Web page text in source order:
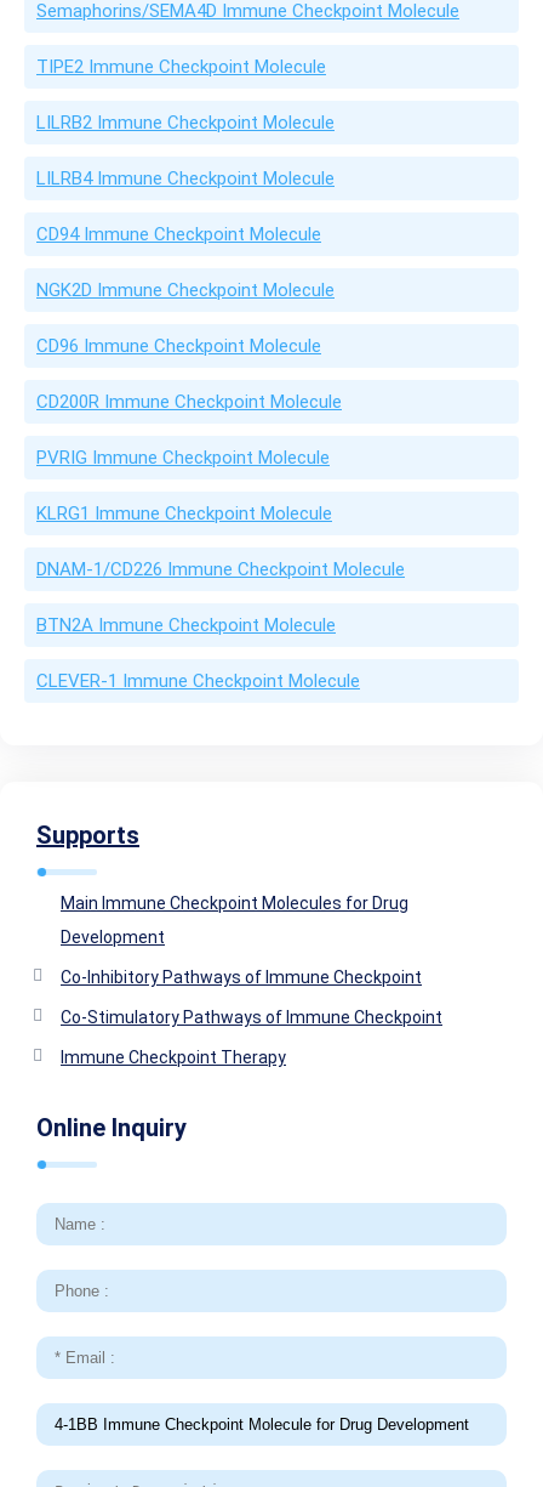
Semaphorins/SEMA4D Immune Checkpoint Molecule
TIPE2 Immune Checkpoint Molecule
LILRB2 Immune Checkpoint Molecule
LILRB4 Immune Checkpoint Molecule
CD94 Immune Checkpoint Molecule
NGK2D Immune Checkpoint Molecule
CD96 Immune Checkpoint Molecule
CD200R Immune Checkpoint Molecule
PVRIG Immune Checkpoint Molecule
KLRG1 Immune Checkpoint Molecule
DNAM-1/CD226 Immune Checkpoint Molecule
BTN2A Immune Checkpoint Molecule
CLEVER-1 Immune Checkpoint Molecule
Supports
Main Immune Checkpoint Molecules for Drug
Development
Co-Inhibitory Pathways of Immune Checkpoint
Co-Stimulatory Pathways of Immune Checkpoint
Immune Checkpoint Therapy
Online Inquiry